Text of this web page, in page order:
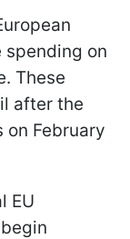
on
These
after the
on February
EU